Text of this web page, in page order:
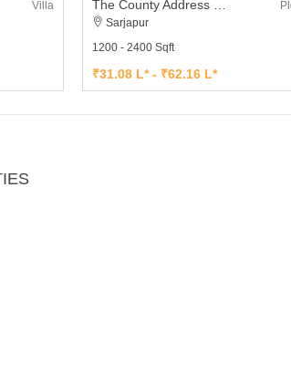
Villa
Sarjapur
1200 - 2400 Sqft
₹31.08 L* - ₹62.16 L*